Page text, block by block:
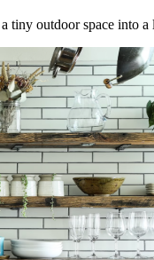
tiny outdoor space into